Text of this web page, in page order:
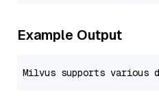
Example Output